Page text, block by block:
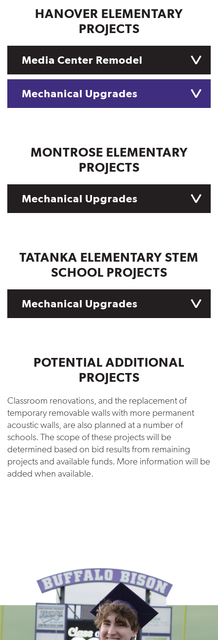
HANOVER ELEMENTARY
PROJECTS
Media Center Remodel
Mechanical Upgrades
MONTROSE ELEMENTARY
PROJECTS
Mechanical Upgrades
TATANKA ELEMENTARY STEM
SCHOOL PROJECTS
Mechanical Upgrades
POTENTIAL ADDITIONAL
PROJECTS
Classroom renovations, and the replacement of
temporary removable walls with more permanent
acoustic walls, are also planned at a number of
schools. The scope of these projects will be
determined based on bid results from remaining
projects and available funds. More information will be
added when available.